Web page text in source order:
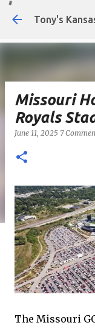
Tony's
Missouri
Royals
June 11, 2025 7
The Missouri